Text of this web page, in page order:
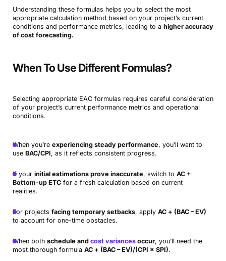
Understanding these formulas helps you to select the most
appropriate calculation method based on your project’s current
conditions and performance metrics, leading to a higher accuracy
of cost forecasting.
When To Use Different Formulas?
Selecting appropriate EAC formulas requires careful consideration
of your project’s current performance metrics and operational
conditions.
When you’re experiencing steady performance, you’ll want to
use BAC/CPI, as it reflects consistent progress.
If your initial estimations prove inaccurate, switch to AC +
Bottom-up ETCfor a fresh calculation based on current
realities.
For projects facing temporary setbacks, apply AC + (BAC – EV)
to account for one-time obstacles.
When both schedule and cost variances occur, you’ll need the
most thorough formula AC + (BAC – EV)/(CPI × SPI).